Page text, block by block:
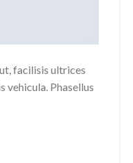
facilisis ultrices
vehicula. Phasellus